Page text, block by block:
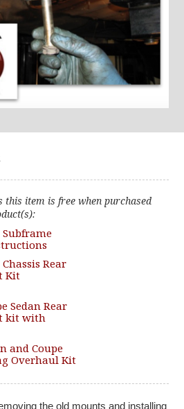
this item is free when purchased
Subframe
Chassis Rear
Kit
Sedan Rear
kit with
and Coupe
Overhaul Kit
the old mounts and installing